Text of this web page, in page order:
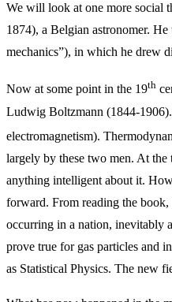
We will look at one more social
1874), a Belgian astronomer.
mechanics”), in which he drew
Now at some point in the 19th
Ludwig Boltzmann (1844-
electromagnetism).
largely by these two men. At
anything intelligent about it.
forward. From reading the
occurring in a nation, inevitably
prove true for gas particles and
as Statistical Physics. The new